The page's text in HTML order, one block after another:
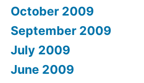
October 2009
September 2009
July 2009
June 2009